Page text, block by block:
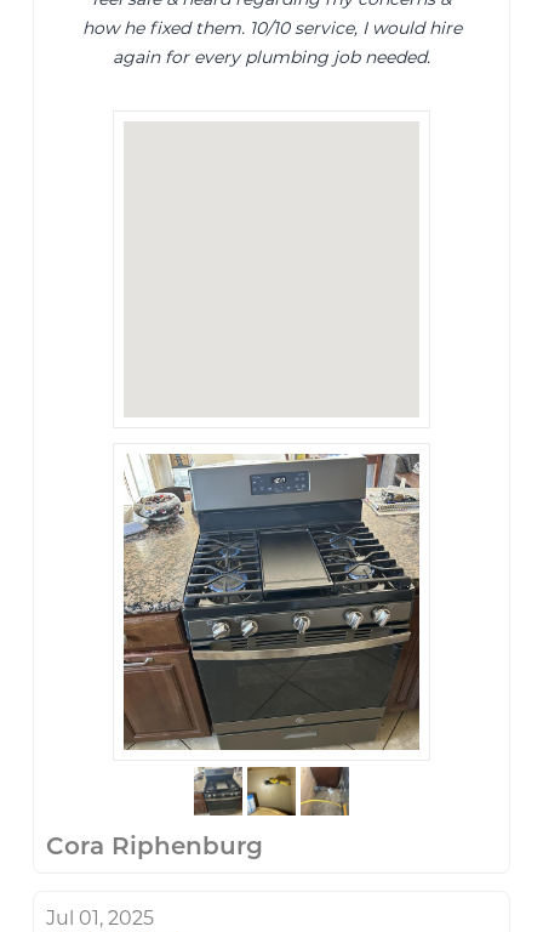
how he fixed them. 10/10 service, I would hire
again for every plumbing job needed.
Cora Riphenburg
Jul 01, 2025